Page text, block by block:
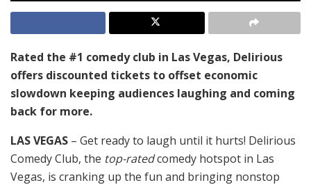
Rated the #1 comedy club in Las Vegas, Delirious
offers discounted tickets to offset economic
slowdown keeping audiences laughing and coming
back for more.
LAS VEGAS – Get ready to laugh until it hurts! Delirious
Comedy Club, the top-ratedcomedy hotspot in Las
Vegas, is cranking up the fun and bringing nonstop